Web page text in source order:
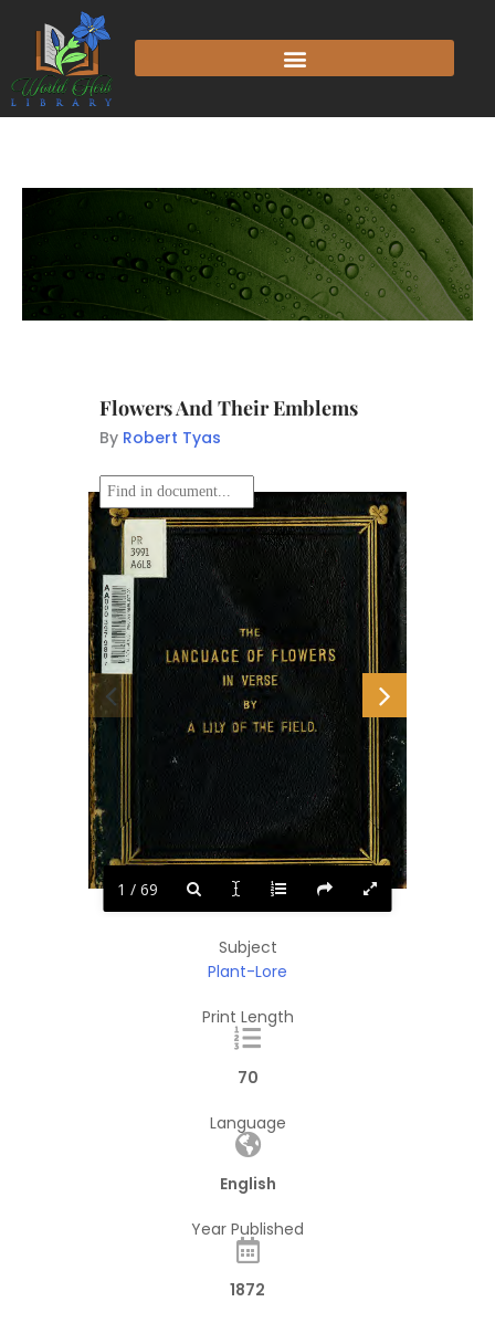
Flowers And Their Emblems
By Robert Tyas
1 / 69
Subject
Plant-Lore
Print Length
70
Language
English
Year Published
1872